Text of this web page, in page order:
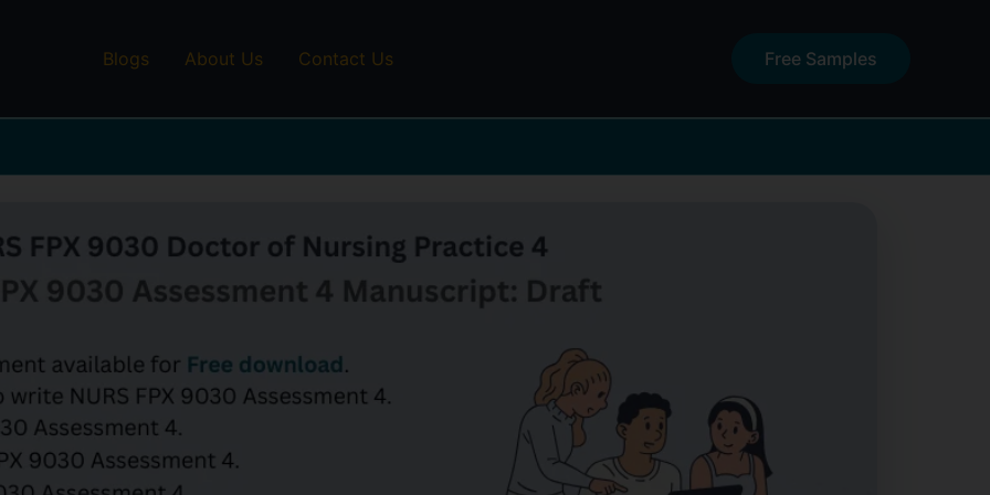
Blogs About Us Contact Us Free Samples